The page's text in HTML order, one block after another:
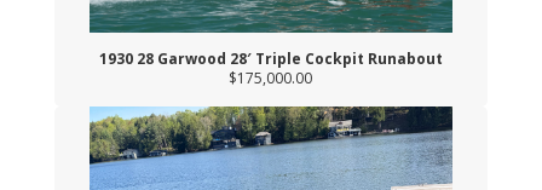
1930 28 Garwood 28′ Triple Cockpit Runabout
$175,000.00